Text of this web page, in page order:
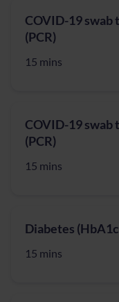
COVID-19 swab
(PCR)
15 mins
COVID-19 swab
(PCR)
15 mins
Diabetes
15 mins